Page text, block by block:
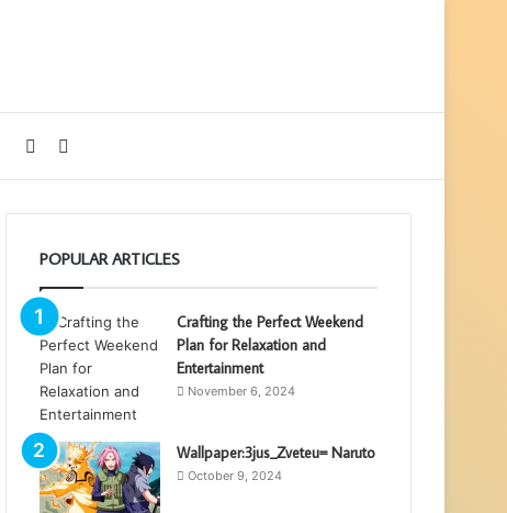
for
Sidebar
POPULAR ARTICLES
Crafting the Perfect Weekend
Plan for Relaxation and
Entertainment
November 6, 2024
Wallpaper:3jus_Zveteu= Naruto
October 9, 2024